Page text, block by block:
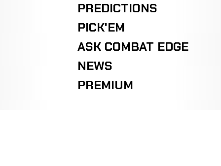
PREDICTIONS
PICK'EM
ASK COMBAT EDGE
NEWS
PREMIUM